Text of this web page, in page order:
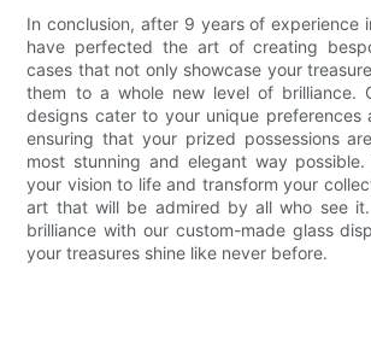
In conclusion, after 9 years of experience
have perfected the art of creating
cases that not only showcase your
them to a whole new level of brilliance.
designs cater to your unique preferences
ensuring that your prized possessions
most stunning and elegant way
your vision to life and transform your
art that will be admired by all who see
brilliance with our custom-made glass
your treasures shine like never before.